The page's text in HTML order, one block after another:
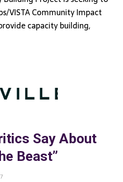
VISTA Community Impact
capacity building,
Say About
Beast”